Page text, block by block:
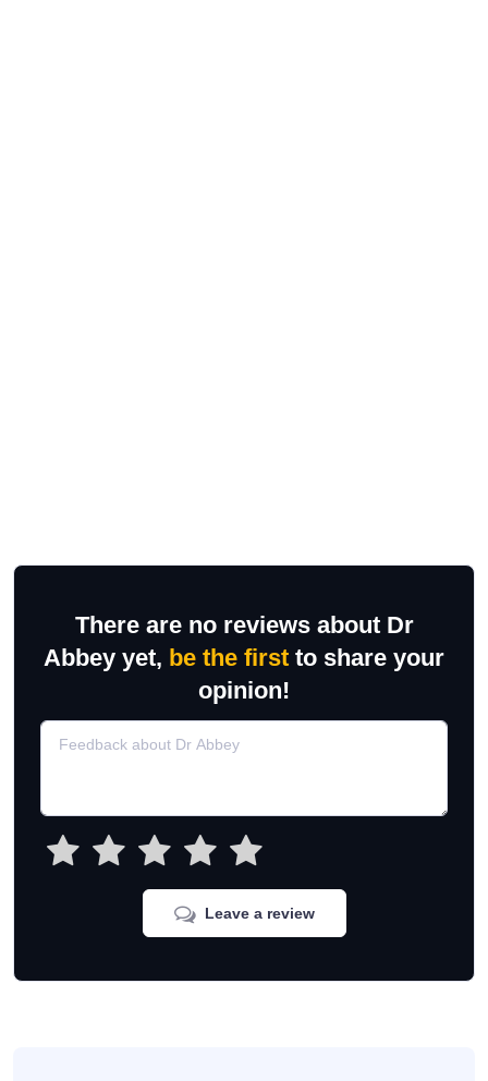
There are no reviews about Dr
Abbey yet, be the first to share your
opinion!
Leave a review